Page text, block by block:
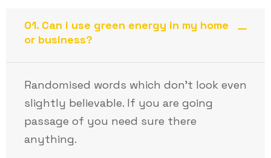
01. Can i use green energy in my home
or business?
Randomised words which don’t look even
slightly believable. If you are going
passage of you need sure there
anything.